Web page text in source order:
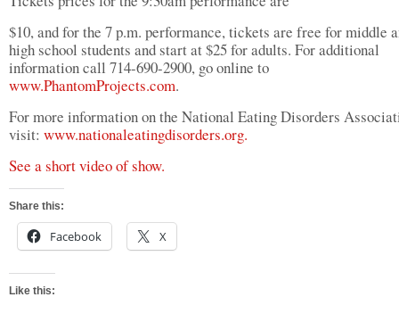
$10, and for the 7 p.m. performance, tickets are free for middle
high school students and start at $25 for adults. For additional
information call 714-690-2900, go online to
www.PhantomProjects.com.
For more information on the National Eating Disorders
visit: www.nationaleatingdisorders.org.
See a short video of show.
Share this:
Facebook X
Like this: